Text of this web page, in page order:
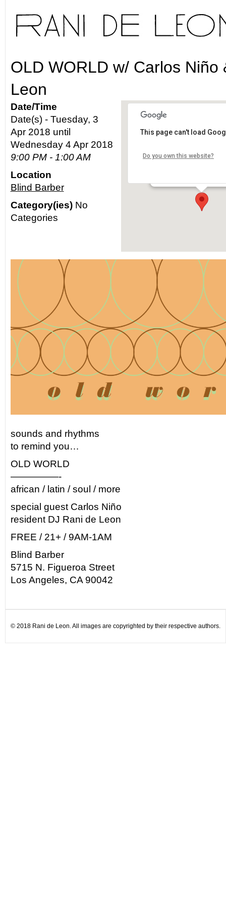
OLD WORLD w/ Carlos Niño
Leon
This page can't load
Do you own this website?
Date/Time
Date(s) - Tuesday, 3
Apr 2018 until
Wednesday 4 Apr 2018
9:00 PM - 1:00 AM
Location
Blind Barber
Category(ies)No
Categories
sounds and rhythms
to remind you…
OLD WORLD
—————-
african / latin / soul / more
special guest Carlos Niño
resident DJ Rani de Leon
FREE / 21+ / 9AM-1AM
Blind Barber
5715 N. Figueroa Street
Los Angeles, CA 90042
© 2018 Rani de Leon. All images are copyrighted by their respective authors.